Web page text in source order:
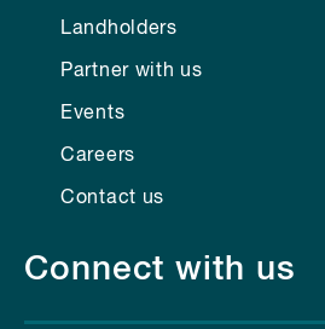
Landholders
Partner with us
Events
Careers
Contact us
Connect with us